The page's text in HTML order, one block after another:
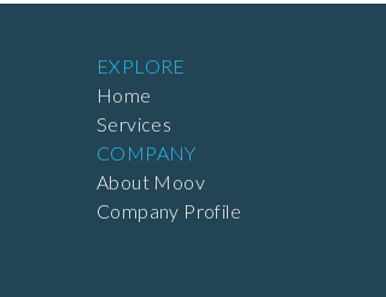
EXPLORE
Home
Services
COMPANY
About Moov
Company Profile